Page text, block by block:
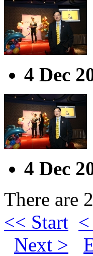
4 Dec
4 Dec
There are
<< Start
Next >